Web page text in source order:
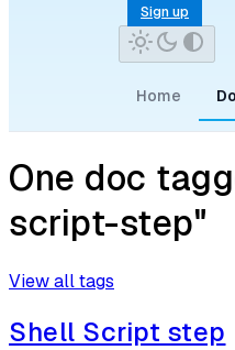
Sign up
Home
One doc
script-step"
View all tags
Shell Script step